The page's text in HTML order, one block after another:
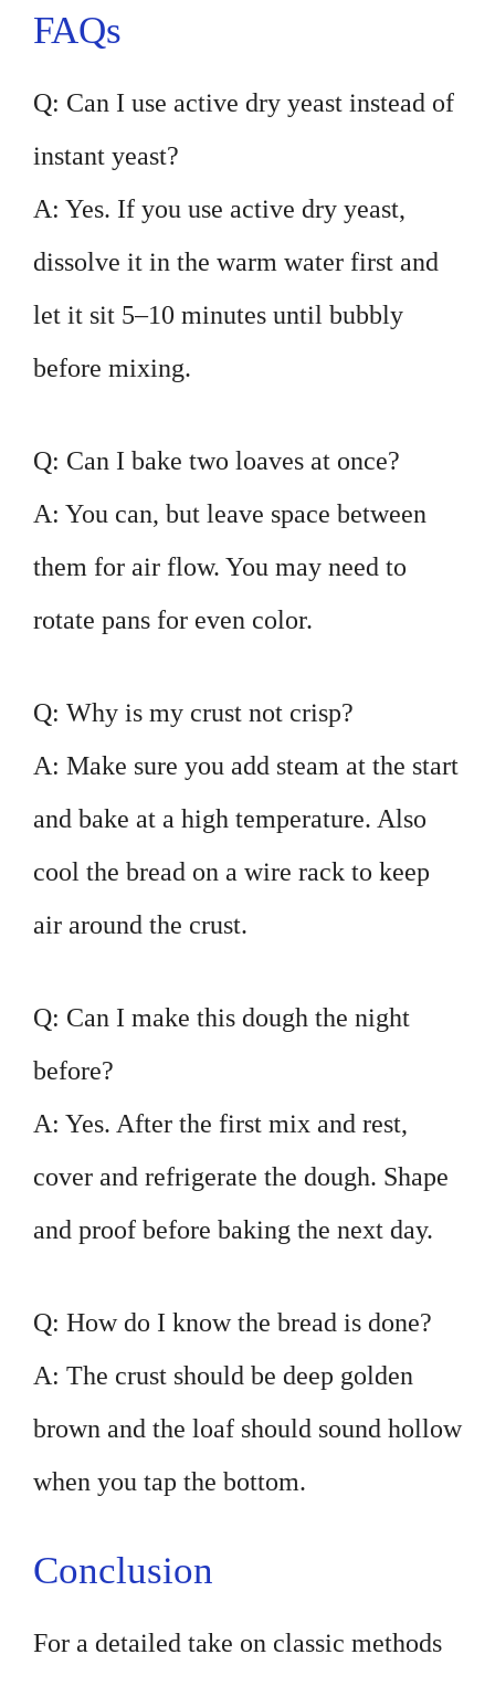
FAQs
Q: Can I use active dry yeast instead of
instant yeast?
A: Yes. If you use active dry yeast,
dissolve it in the warm water first and
let it sit 5–10 minutes until bubbly
before mixing.
Q: Can I bake two loaves at once?
A: You can, but leave space between
them for air flow. You may need to
rotate pans for even color.
Q: Why is my crust not crisp?
A: Make sure you add steam at the start
and bake at a high temperature. Also
cool the bread on a wire rack to keep
air around the crust.
Q: Can I make this dough the night
before?
A: Yes. After the first mix and rest,
cover and refrigerate the dough. Shape
and proof before baking the next day.
Q: How do I know the bread is done?
A: The crust should be deep golden
brown and the loaf should sound hollow
when you tap the bottom.
Conclusion
For a detailed take on classic methods